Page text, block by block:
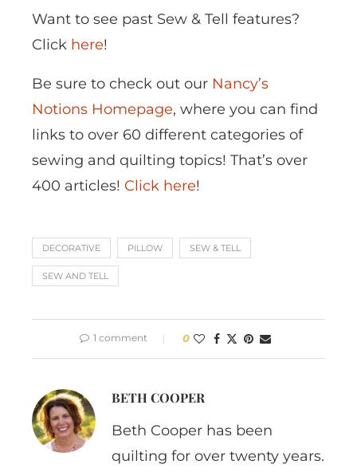
Want to see past Sew & Tell features?
Click here!
Be sure to check out our Nancy’s
Notions Homepage, where you can find
links to over 60 different categories of
sewing and quilting topics! That’s over
400 articles! Click here!
DECORATIVE PILLOW SEW & TELL
SEW AND TELL
1 comment 0
BETH COOPER
Beth Cooper has been
quilting for over twenty years.